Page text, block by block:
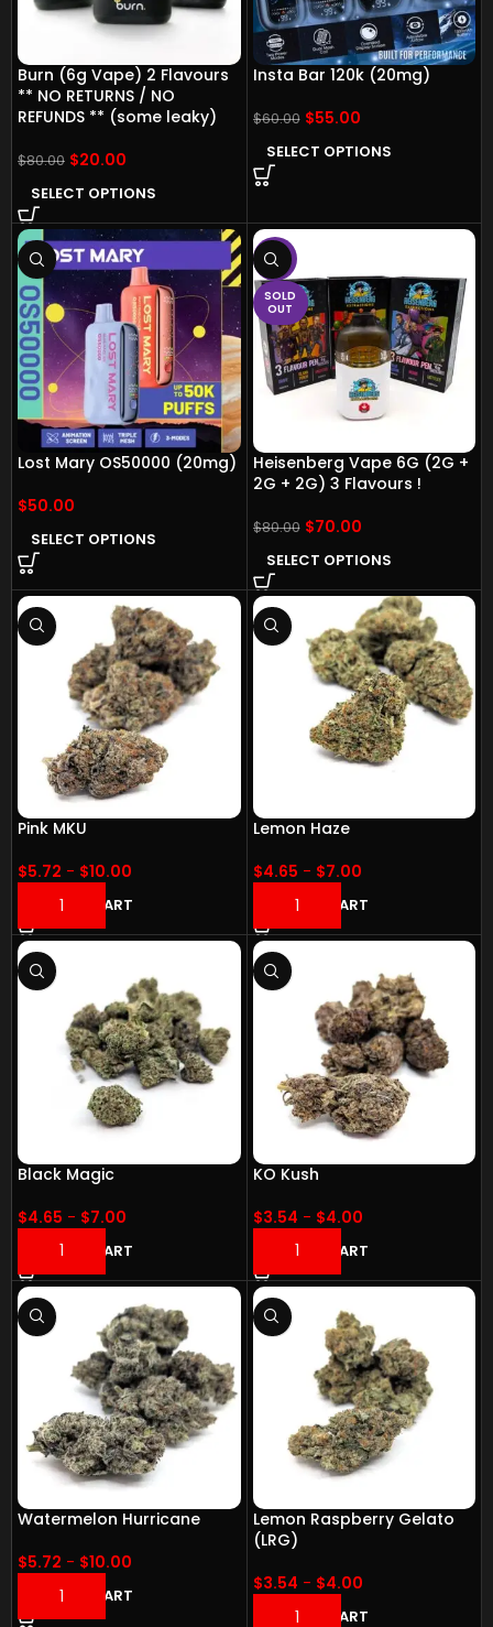
Burn (6g Vape) 2 Flavours
** NO RETURNS / NO
REFUNDS ** (some leaky)
$80.00 $20.00
SELECT OPTIONS
Insta Bar 120k (20mg)
$60.00 $55.00
SELECT OPTIONS
Lost Mary OS50000 (20mg)
$50.00
SELECT OPTIONS
-13%
SOLD
OUT
Heisenberg Vape 6G (2G +
2G + 2G) 3 Flavours !
$80.00 $70.00
SELECT OPTIONS
Pink MKU
$5.72 - $10.00
ADD TO CART
Lemon Haze
$4.65 - $7.00
ADD TO CART
Black Magic
$4.65 - $7.00
ADD TO CART
KO Kush
$3.54 - $4.00
ADD TO CART
Watermelon Hurricane
$5.72 - $10.00
ADD TO CART
Lemon Raspberry Gelato
(LRG)
$3.54 - $4.00
ADD TO CART